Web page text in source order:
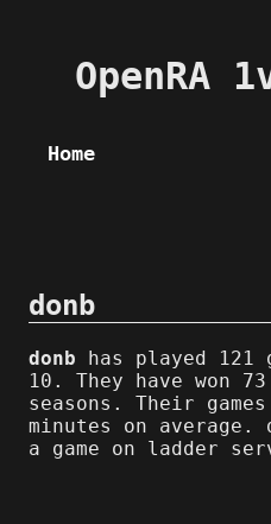
OpenRA
Home
donb
donb has played 121
10. They have won
seasons. Their
minutes on average.
a game on ladder